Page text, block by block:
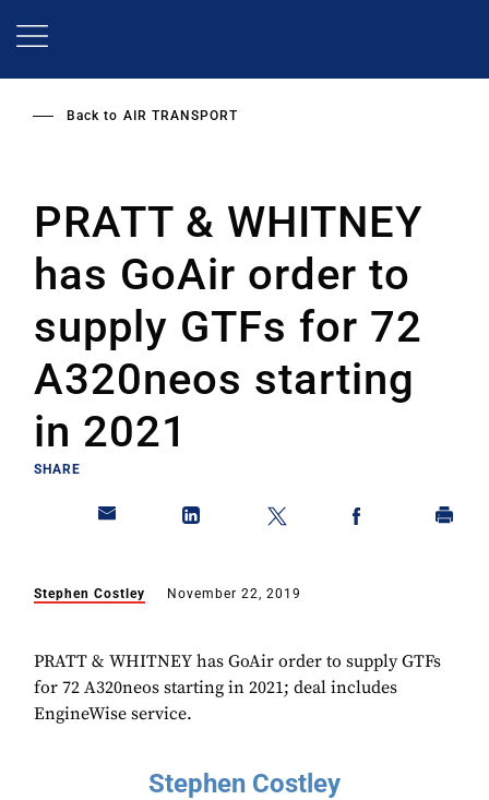
Back to AIR TRANSPORT
PRATT & WHITNEY
has GoAir order to
supply GTFs for 72
A320neos starting
in 2021
SHARE
Stephen Costley November 22, 2019
PRATT & WHITNEY has GoAir order to supply GTFs
for 72 A320neos starting in 2021; deal includes
EngineWise service.
Stephen Costley